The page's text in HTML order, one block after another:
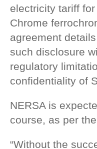
electricity tariff
Chrome
agreement
such disclosure
regulatory
confidentiality of
NERSA is
course, as per
“Without the